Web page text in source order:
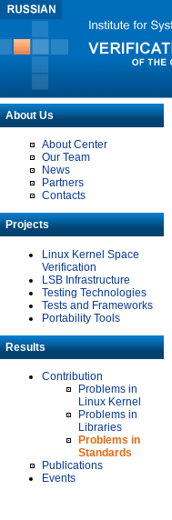
About Us
About Center
Our Team
News
Partners
Contacts
Projects
Linux Kernel Space
Verification
LSB Infrastructure
Testing Technologies
Tests and Frameworks
Portability Tools
Results
Contribution
Problems in
Linux Kernel
Problems in
Libraries
Problems in
Standards
Publications
Events